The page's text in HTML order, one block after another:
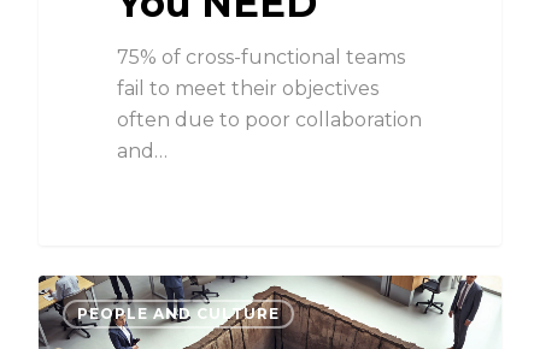
75% of cross-functional teams
fail to meet their objectives
often due to poor collaboration
and…
PEOPLE AND CULTURE